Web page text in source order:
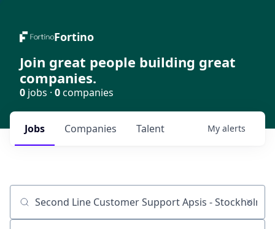
Fortino
Join great people building great
companies.
0 jobs · 0companies
Jobs Companies Talent My alerts
Job title, company or keyword